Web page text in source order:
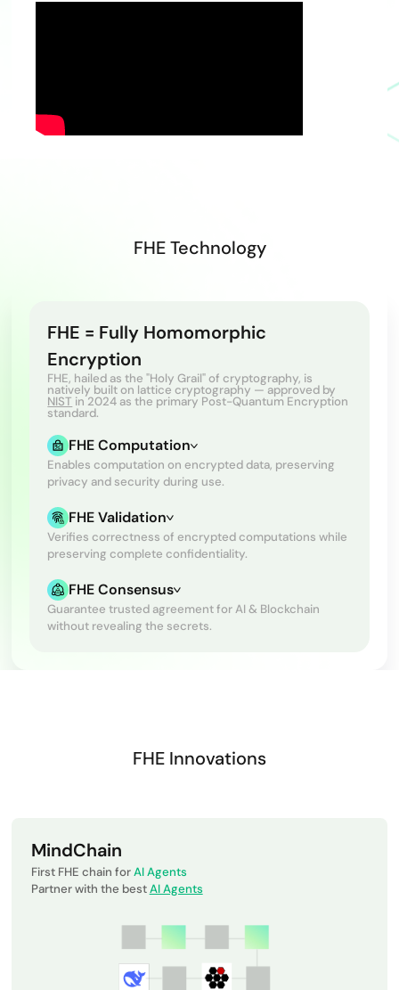
FHE Technology
FHE = Fully Homomorphic
Encryption
FHE, hailed as the "Holy Grail" of cryptography, is
natively built on lattice cryptography — approved by
NIST in 2024 as the primary Post-Quantum Encryption
standard.
FHE Computation
Enables computation on encrypted data, preserving
privacy and security during use.
FHE Validation
Verifies correctness of encrypted computations while
preserving complete confidentiality.
FHE Consensus
Guarantee trusted agreement for AI & Blockchain
without revealing the secrets.
FHE Innovations
MindChain
First FHE chain forAI Agents
Partner with the bestAI Agents